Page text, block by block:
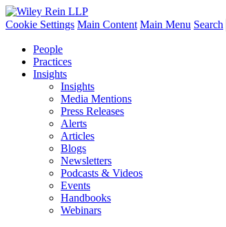
Cookie Settings Main Content Main Menu Search
People
Practices
Insights
Insights
Media Mentions
Press Releases
Alerts
Articles
Blogs
Newsletters
Podcasts & Videos
Events
Handbooks
Webinars